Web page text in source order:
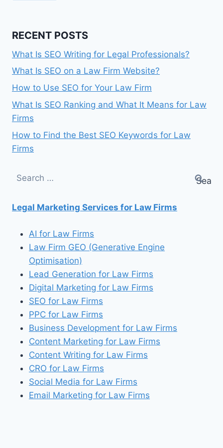
RECENT POSTS
What Is SEO Writing for Legal Professionals?
What Is SEO on a Law Firm Website?
How to Use SEO for Your Law Firm
What Is SEO Ranking and What It Means for Law
Firms
How to Find the Best SEO Keywords for Law
Firms
Search
Legal Marketing Services for Law Firms
AI for Law Firms
Law Firm GEO (Generative Engine
Optimisation)
Lead Generation for Law Firms
Digital Marketing for Law Firms
SEO for Law Firms
PPC for Law Firms
Business Development for Law Firms
Content Marketing for Law Firms
Content Writing for Law Firms
CRO for Law Firms
Social Media for Law Firms
Email Marketing for Law Firms